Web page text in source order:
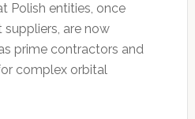
Polish entities, once
are now
prime contractors and
complex orbital